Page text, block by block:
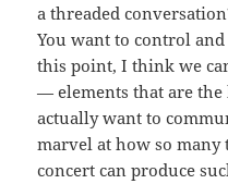
a threaded
You want to control
this point, I think we
— elements that are the
actually want to
marvel at how so
concert can produce